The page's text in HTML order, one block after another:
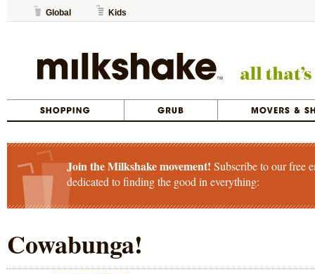
Global Kids
Join the Milkshake movement! Subscribe to our free
dedicated to finding the good in everything:
Cowabunga!